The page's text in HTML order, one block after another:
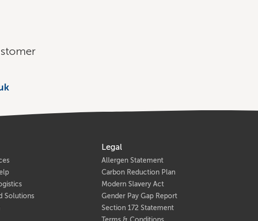
Solutions
Legal
Allergen Statement
Carbon Reduction Plan
Modern Slavery Act
Gender Pay Gap Report
Section 172 Statement